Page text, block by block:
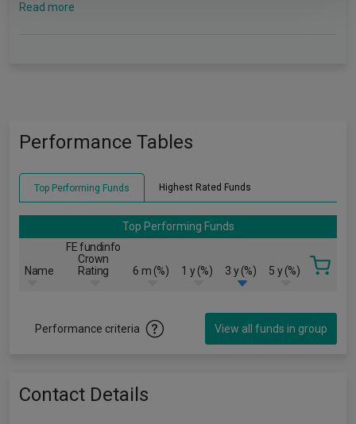
Read more
Performance Tables
Top Performing Funds Highest Rated Funds
Top Performing Funds
Name
FE fundinfo
Crown
Rating
6 m (%) 1 y (%) 3 y (%) 5 y (%)
Performance criteria View all funds in group
Contact Details